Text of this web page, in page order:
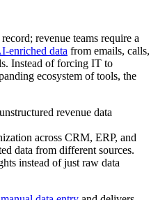
revenue teams require a
enriched data from emails, calls,
Instead of forcing IT to
ecosystem of tools, the
revenue data
across CRM, ERP, and
data from different sources.
instead of just raw data